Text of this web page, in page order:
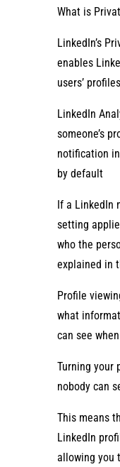
What is
LinkedIn’s
enables
users’
LinkedIn
someone’s
notification
by default
If a LinkedIn
setting
who the
explained in
Profile
what
can see
Turning your
nobody can
This means
LinkedIn
allowing you